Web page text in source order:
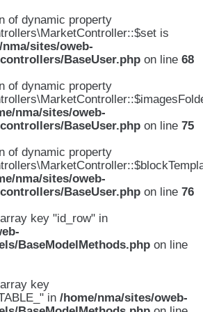
of dynamic property
is
sites/oweb-
BaseUser.php on line 68
of dynamic property
nma/sites/oweb-
BaseUser.php on line 75
of dynamic property
nma/sites/oweb-
BaseUser.php on line 76
key "id_row" in
BaseModelMethods.php on line
key
in /home/nma/sites/oweb-